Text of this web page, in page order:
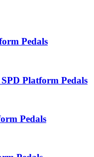
Pedals
Platform Pedals
Pedals